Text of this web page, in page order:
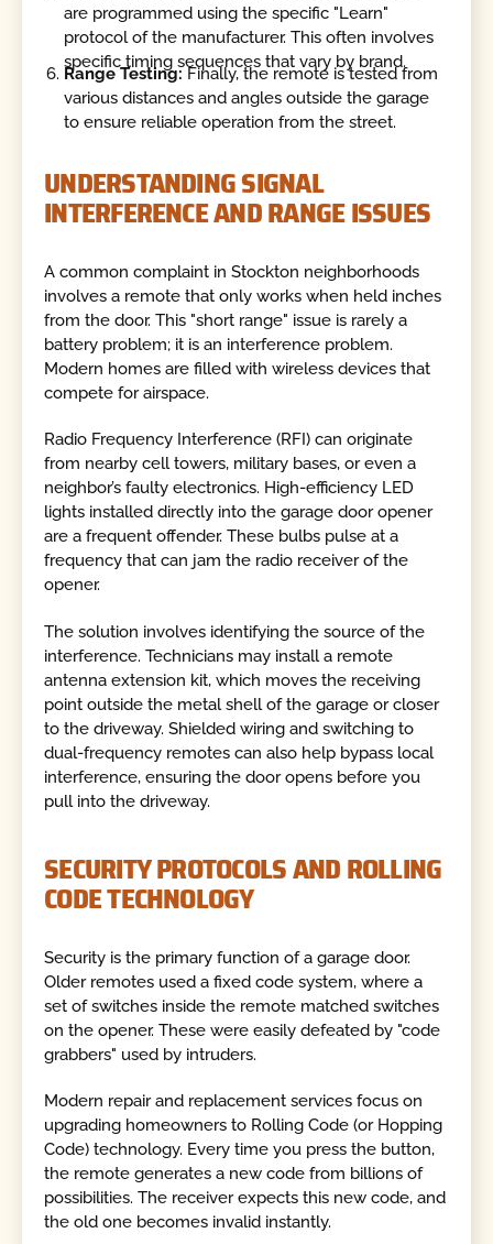
are programmed using the specific "Learn"
protocol of the manufacturer. This often involves
specific timing sequences that vary by brand.
Range Testing:Finally, the remote is tested from
various distances and angles outside the garage
to ensure reliable operation from the street.
UNDERSTANDING SIGNAL
INTERFERENCE AND RANGE ISSUES
A common complaint in Stockton neighborhoods
involves a remote that only works when held inches
from the door. This "short range" issue is rarely a
battery problem; it is an interference problem.
Modern homes are filled with wireless devices that
compete for airspace.
Radio Frequency Interference (RFI) can originate
from nearby cell towers, military bases, or even a
neighbor’s faulty electronics. High-efficiency LED
lights installed directly into the garage door opener
are a frequent offender. These bulbs pulse at a
frequency that can jam the radio receiver of the
opener.
The solution involves identifying the source of the
interference. Technicians may install a remote
antenna extension kit, which moves the receiving
point outside the metal shell of the garage or closer
to the driveway. Shielded wiring and switching to
dual-frequency remotes can also help bypass local
interference, ensuring the door opens before you
pull into the driveway.
SECURITY PROTOCOLS AND ROLLING
CODE TECHNOLOGY
Security is the primary function of a garage door.
Older remotes used a fixed code system, where a
set of switches inside the remote matched switches
on the opener. These were easily defeated by "code
grabbers" used by intruders.
Modern repair and replacement services focus on
upgrading homeowners to Rolling Code (or Hopping
Code) technology. Every time you press the button,
the remote generates a new code from billions of
possibilities. The receiver expects this new code, and
the old one becomes invalid instantly.